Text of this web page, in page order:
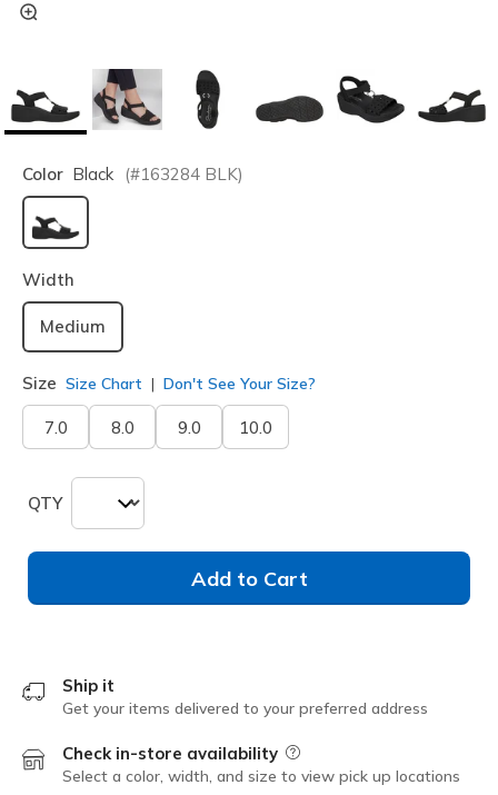
Color Black (#163284 BLK)
selected
Width
Medium
Size Size Chart Don't See Your Size?
7.0 8.0 9.0 10.0
QTY
Add to Cart
Ship it
Get your items delivered to your preferred address
Check in-store availability Field Description
Select a color, width, and size to view pick up locations